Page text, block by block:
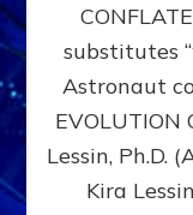
substitutes
Astronaut
EVOLUTION
Lessin, Ph.D.
Kira